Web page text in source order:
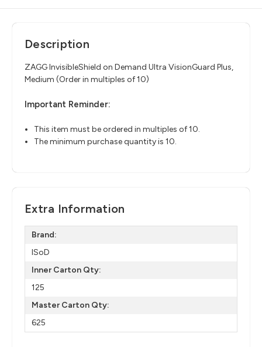
Description
ZAGG InvisibleShield on Demand Ultra VisionGuard Plus,
Medium (Order in multiples of 10)
Important Reminder:
This item must be ordered in multiples of 10.
The minimum purchase quantity is 10.
Extra Information
Brand:
ISoD
Inner Carton Qty:
125
Master Carton Qty:
625